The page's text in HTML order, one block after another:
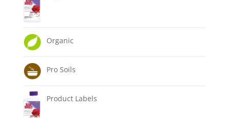
Organic
Pro Soils
Product Labels